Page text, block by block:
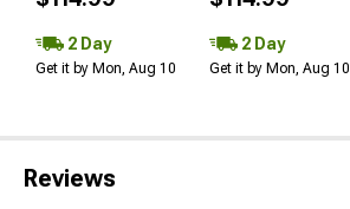
2 Day
Get it by Mon, Aug 10
2 Day
Get it by Mon, Aug 10
Reviews